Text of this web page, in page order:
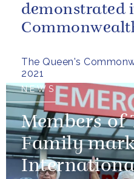
The Queen's
2021
demonstrated
NEWS
Members of
Family